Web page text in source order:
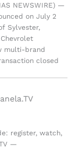
NEWSWIRE) —
on July 2
Sylvester,
multi-brand
closed
register, watch,
—